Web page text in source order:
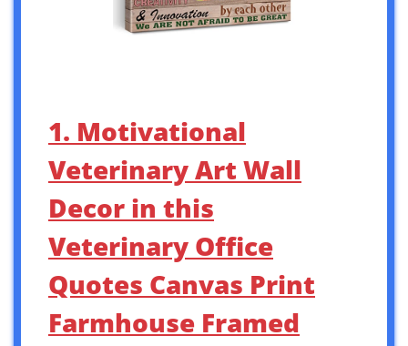
1. Motivational
Veterinary Art Wall
Decor in this
Veterinary Office
Quotes Canvas Print
Farmhouse Framed